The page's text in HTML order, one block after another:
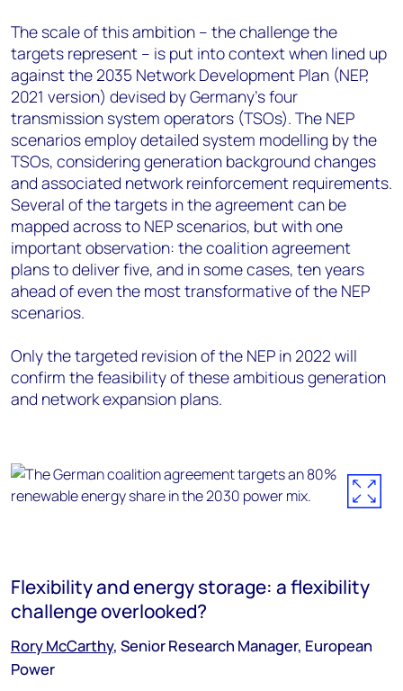
The scale of this ambition – the challenge the
targets represent – is put into context when lined up
against the 2035 Network Development Plan (NEP,
2021 version) devised by Germany's four
transmission system operators (TSOs). The NEP
scenarios employ detailed system modelling by the
TSOs, considering generation background changes
and associated network reinforcement requirements.
Several of the targets in the agreement can be
mapped across to NEP scenarios, but with one
important observation: the coalition agreement
plans to deliver five, and in some cases, ten years
ahead of even the most transformative of the NEP
scenarios.
Only the targeted revision of the NEP in 2022 will
confirm the feasibility of these ambitious generation
and network expansion plans.
Flexibility and energy storage: a flexibility
challenge overlooked?
Rory McCarthy, Senior Research Manager, European
Power